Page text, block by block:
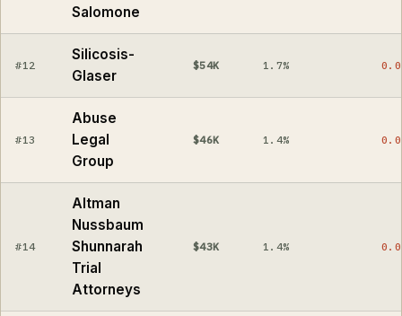
Salomone
#12
Silicosis-
Glaser
$54K 1.7%
#13
Abuse
Legal
Group
$46K 1.4%
#14
Altman
Nussbaum
Shunnarah
Trial
Attorneys
$43K 1.4%